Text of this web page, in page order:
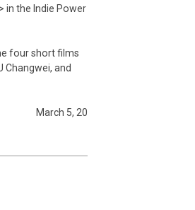
in the Indie Power
four short films
Changwei, and
March 5, 20